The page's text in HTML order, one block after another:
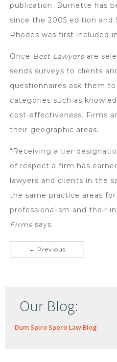
publication. Burnette has
since the 2005 edition and
Rhodes was first included
Once Best Lawyers are
sends surveys to clients
questionnaires ask them
categories such as
cost-effectiveness. Firms
their geographic areas.
“Receiving a tier
of respect a firm has
lawyers and clients in the
the same practice areas
professionalism and their
Firms says.
← Previous
Our Blog:
Dum Spiro Spero Law Blog